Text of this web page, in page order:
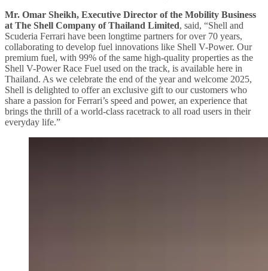
Mr. Omar Sheikh, Executive Director of the Mobility Business
at The Shell Company of Thailand Limited, said, “Shell and
Scuderia Ferrari have been longtime partners for over 70 years,
collaborating to develop fuel innovations like Shell V-Power. Our
premium fuel, with 99% of the same high-quality properties as the
Shell V-Power Race Fuel used on the track, is available here in
Thailand. As we celebrate the end of the year and welcome 2025,
Shell is delighted to offer an exclusive gift to our customers who
share a passion for Ferrari’s speed and power, an experience that
brings the thrill of a world-class racetrack to all road users in their
everyday life.”